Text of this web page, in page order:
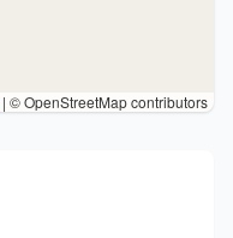
| © OpenStreetMap contributors